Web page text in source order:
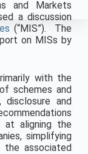
and Markets
a discussion
(“MIS”). The
on MISs by
with the
schemes and
disclosure and
at aligning the
simplifying
the associated